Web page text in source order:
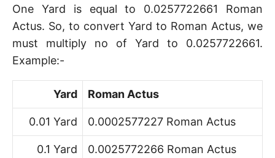
One Yard is equal to 0.0257722661 Roman
Actus. So, to convert Yard to Roman Actus, we
must multiply no of Yard to 0.0257722661.
Example:-
Yard Roman Actus
0.01 Yard 0.0002577227 Roman Actus
0.1 Yard 0.0025772266 Roman Actus